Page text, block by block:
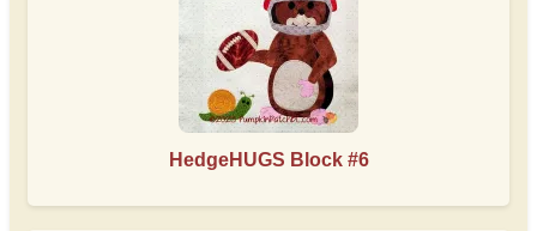
HedgeHUGS Block #6